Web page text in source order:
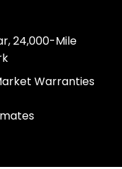
24,000-Mile
Warranties